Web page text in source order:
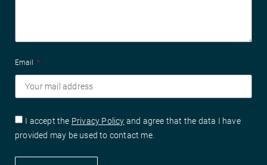
Email
I accept the Privacy Policy and agree that the data I have
provided may be used to contact me.